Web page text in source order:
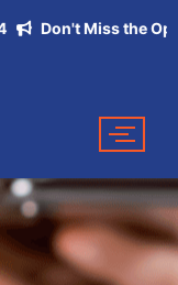
Don't Miss the